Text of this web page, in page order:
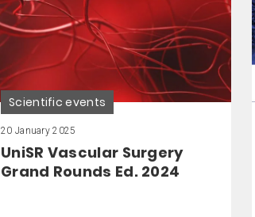
Scientific events
20 January 2025
UniSR Vascular Surgery
Grand Rounds Ed. 2024